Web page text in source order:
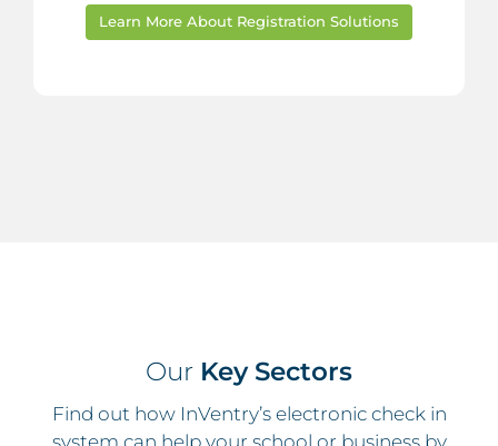
Learn More About Registration Solutions
Our Key Sectors
Find out how InVentry’s electronic check in
system can help your school or business by